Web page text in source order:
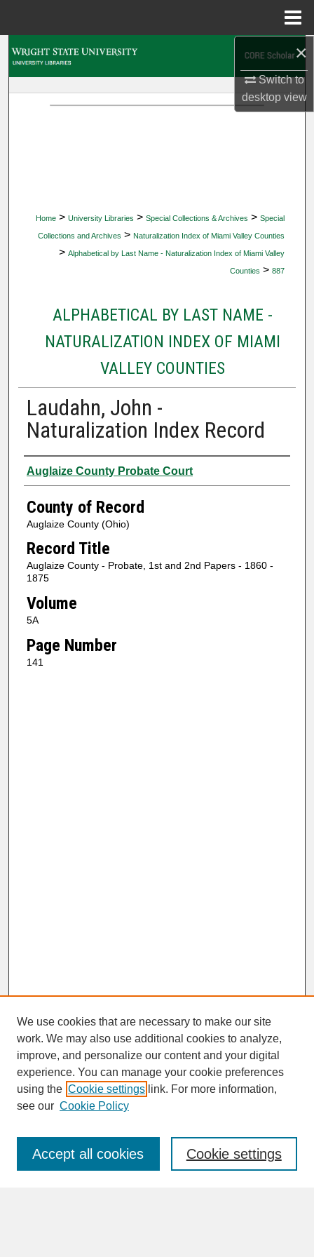
×
Switch to
desktopview
Home > University Libraries > Special Collections & Archives > Special
Collections and Archives > Naturalization Index of Miami Valley Counties
> Alphabetical by Last Name - Naturalization Index of Miami Valley
Counties > 887
ALPHABETICAL BY LAST NAME -
NATURALIZATION INDEX OF MIAMI
VALLEY COUNTIES
Laudahn, John -
Naturalization Index Record
Authors
Auglaize County Probate Court
County of Record
Auglaize County (Ohio)
Record Title
Auglaize County - Probate, 1st and 2nd Papers - 1860 -
1875
Volume
5A
Page Number
141
SEARCH
Enter search terms:
We use cookies that are necessary to make our site
work. We may also use additional cookies to analyze,
improve, and personalize our content and your digital
experience. You can manage your cookie preferences
using the Cookie settings link. For more information,
see our Cookie Policy
Cookie settings
Accept all cookies